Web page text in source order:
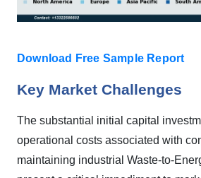
Download Free Sample Report
Key Market Challenges
The substantial initial capital
operational costs associated with
maintaining industrial Waste-to-